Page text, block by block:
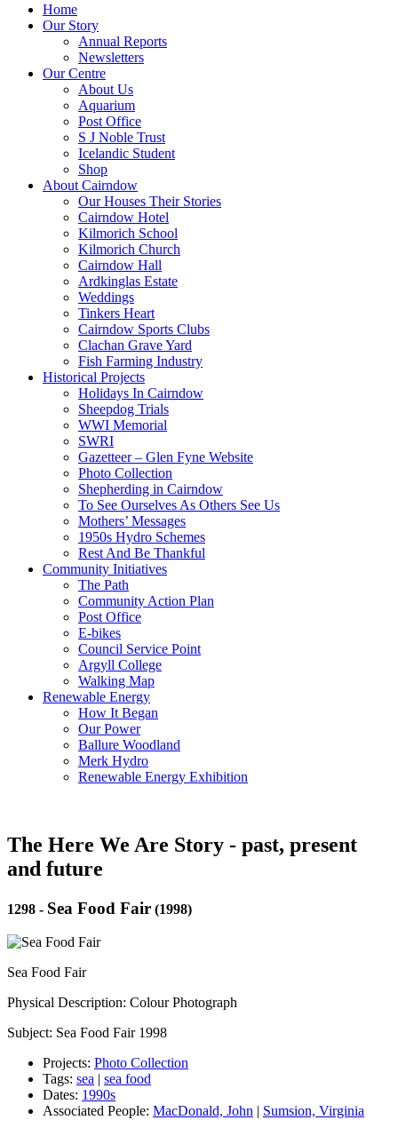
Home
Our Story
Annual Reports
Newsletters
Our Centre
About Us
Aquarium
Post Office
S J Noble Trust
Icelandic Student
Shop
About Cairndow
Our Houses Their Stories
Cairndow Hotel
Kilmorich School
Kilmorich Church
Cairndow Hall
Ardkinglas Estate
Weddings
Tinkers Heart
Cairndow Sports Clubs
Clachan Grave Yard
Fish Farming Industry
Historical Projects
Holidays In Cairndow
Sheepdog Trials
WWI Memorial
SWRI
Gazetteer – Glen Fyne Website
Photo Collection
Shepherding in Cairndow
To See Ourselves As Others See Us
Mothers’ Messages
1950s Hydro Schemes
Rest And Be Thankful
Community Initiatives
The Path
Community Action Plan
Post Office
E-bikes
Council Service Point
Argyll College
Walking Map
Renewable Energy
How It Began
Our Power
Ballure Woodland
Merk Hydro
Renewable Energy Exhibition
The Here We Are Story - past, present
and future
1298 - Sea Food Fair (1998)
Sea Food Fair
Physical Description: Colour Photograph
Subject: Sea Food Fair 1998
Projects: Photo Collection
Tags: sea | sea food
Dates: 1990s
Associated People: MacDonald, John | Sumsion, Virginia